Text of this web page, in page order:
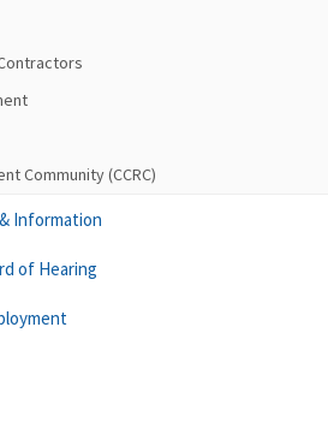
Community (CCRC)
Information
of Hearing